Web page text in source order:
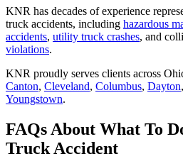
KNR has decades of experience
truck accidents, including hazardous
accidents, utility truck crashes, and
violations.
KNR proudly serves clients across
Canton, Cleveland, Columbus, Dayton,
Youngstown.
FAQs About What To
Truck Accident